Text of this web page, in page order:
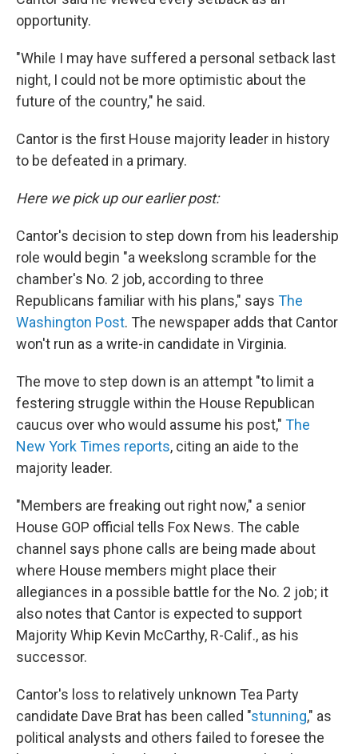
opportunity.
"While I may have suffered a personal setback last
night, I could not be more optimistic about the
future of the country," he said.
Cantor is the first House majority leader in history
to be defeated in a primary.
Here we pick up our earlier post:
Cantor's decision to step down from his leadership
role would begin "a weekslong scramble for the
chamber's No. 2 job, according to three
Republicans familiar with his plans," says The
Washington Post. The newspaper adds that Cantor
won't run as a write-in candidate in Virginia.
The move to step down is an attempt "to limit a
festering struggle within the House Republican
caucus over who would assume his post," The
New York Times reports, citing an aide to the
majority leader.
"Members are freaking out right now," a senior
House GOP official tells Fox News. The cable
channel says phone calls are being made about
where House members might place their
allegiances in a possible battle for the No. 2 job; it
also notes that Cantor is expected to support
Majority Whip Kevin McCarthy, R-Calif., as his
successor.
Cantor's loss to relatively unknown Tea Party
candidate Dave Brat has been called "stunning," as
political analysts and others failed to foresee the